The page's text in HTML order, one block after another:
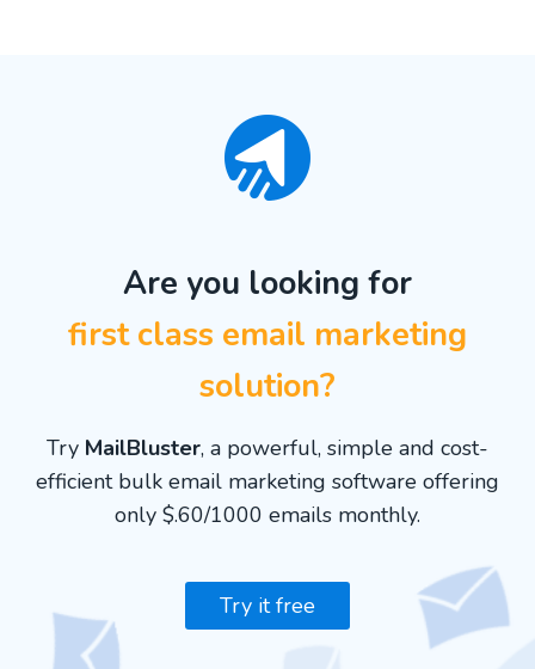
Are you looking for
first class email marketing
solution?
Try MailBluster, a powerful, simple and cost-
efficient bulk email marketing software offering
only $.60/1000 emails monthly.
Try it free